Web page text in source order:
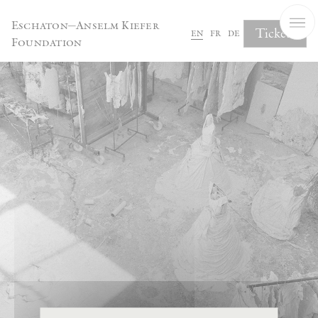
Eschaton—Anselm Kiefer
Foundation
en fr de Tickets